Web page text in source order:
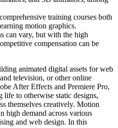
training courses both
motion graphics.
can vary, but with the high
compensation can be
animated digital assets for web
television, or other online
After Effects and Premiere Pro,
life to otherwise static designs,
themselves creatively. Motion
high demand across various
and web design. In this